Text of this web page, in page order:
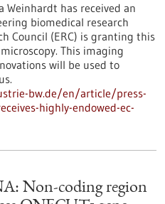
Weinhardt has received an
biomedical research
Council (ERC) is granting this
This imaging
will be used to
bw.de/en/article/press-
highly-endowed-ec-
Non-coding region